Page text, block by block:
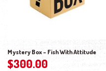
Mystery Box – Fish With Attitude
$300.00